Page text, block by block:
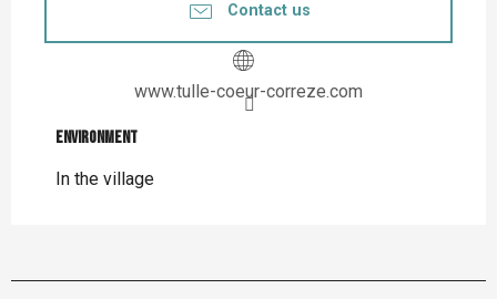
Contact us
www.tulle-coeur-correze.com
Environment
Environment
In the village